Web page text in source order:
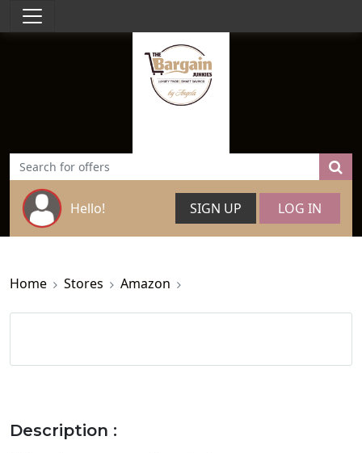
Hello! SIGN UP LOG IN
Home Stores Amazon
Description :